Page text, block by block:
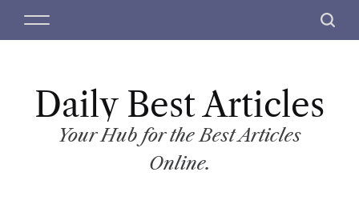
M
S
c
Daily Best Articles
Your Hub for the Best Articles
Online.